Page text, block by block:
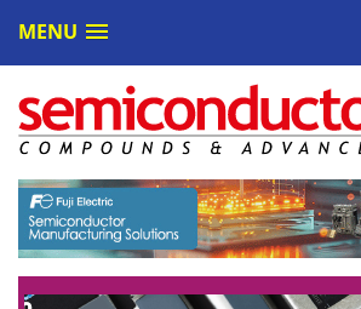
MENU